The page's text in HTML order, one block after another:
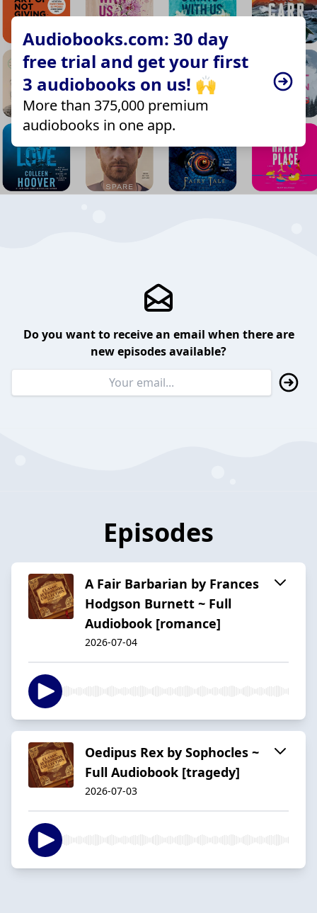
Audiobooks.com: 30 day
free trial and get your first
3 audiobooks on us! 🙌
More than 375,000 premium
audiobooks in one app.
Do you want to receive an email when there are
new episodes available?
Episodes
A Fair Barbarian by Frances
Hodgson Burnett ~ Full
Audiobook [romance]
2026-07-04
Oedipus Rex by Sophocles ~
Full Audiobook [tragedy]
2026-07-03